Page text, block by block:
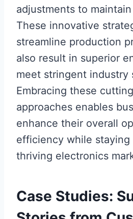
adjustments to
These innovative
streamline production
also result in superior
meet stringent industry
Embracing these
approaches enables
enhance their overall
efficiency while
thriving electronics
Case Studies: